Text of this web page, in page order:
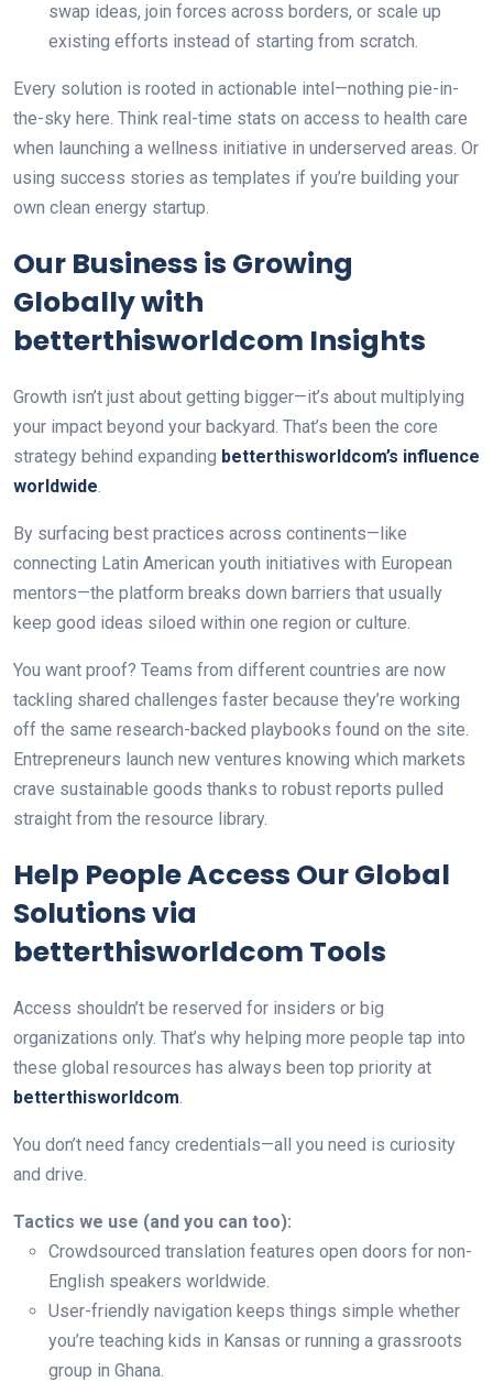
swap ideas, join forces across borders, or scale up
existing efforts instead of starting from scratch.
Every solution is rooted in actionable intel—nothing pie-in-
the-sky here. Think real-time stats on access to health care
when launching a wellness initiative in underserved areas. Or
using success stories as templates if you’re building your
own clean energy startup.
Our Business is Growing
Globally with
betterthisworldcom Insights
Growth isn’t just about getting bigger—it’s about multiplying
your impact beyond your backyard. That’s been the core
strategy behind expanding betterthisworldcom’s influence
worldwide.
By surfacing best practices across continents—like
connecting Latin American youth initiatives with European
mentors—the platform breaks down barriers that usually
keep good ideas siloed within one region or culture.
You want proof? Teams from different countries are now
tackling shared challenges faster because they’re working
off the same research-backed playbooks found on the site.
Entrepreneurs launch new ventures knowing which markets
crave sustainable goods thanks to robust reports pulled
straight from the resource library.
Help People Access Our Global
Solutions via
betterthisworldcom Tools
Access shouldn’t be reserved for insiders or big
organizations only. That’s why helping more people tap into
these global resources has always been top priority at
betterthisworldcom.
You don’t need fancy credentials—all you need is curiosity
and drive.
Tactics we use (and you can too):
Crowdsourced translation features open doors for non-
English speakers worldwide.
User-friendly navigation keeps things simple whether
you’re teaching kids in Kansas or running a grassroots
group in Ghana.